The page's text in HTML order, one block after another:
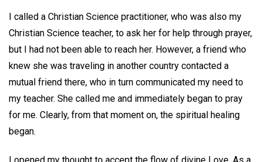
I called a Christian Science practitioner, who was also my
Christian Science teacher, to ask her for help through prayer,
but I had not been able to reach her. However, a friend who
knew she was traveling in another country contacted a
mutual friend there, who in turn communicated my need to
my teacher. She called me and immediately began to pray
for me. Clearly, from that moment on, the spiritual healing
began.
I opened my thought to accept the flow of divine Love. As a